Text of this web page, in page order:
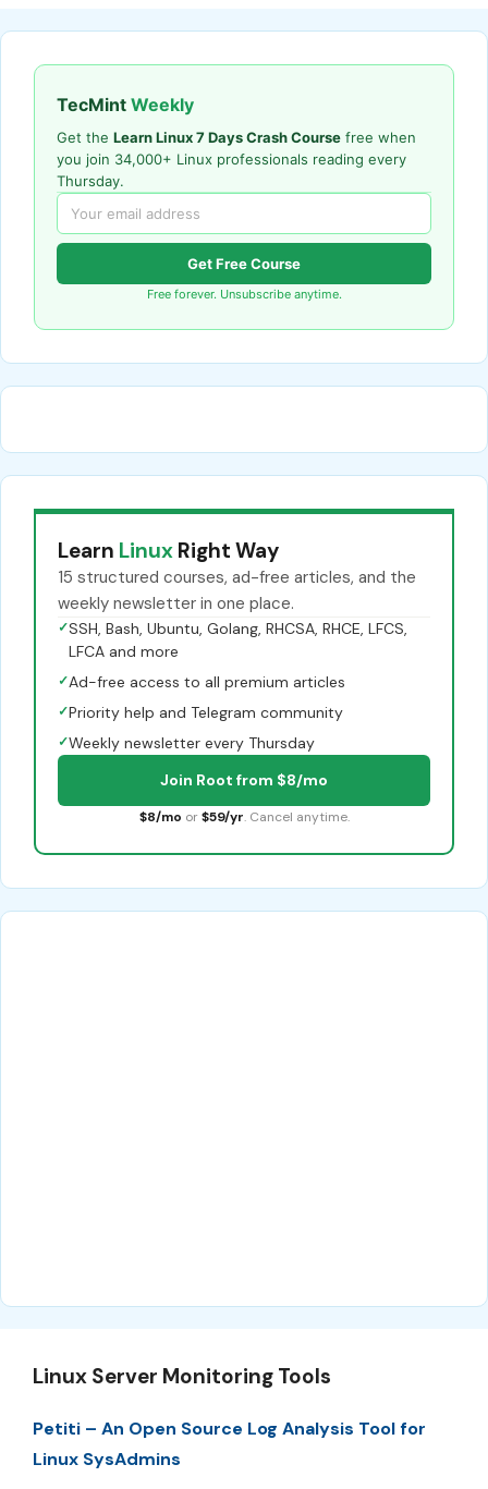
TecMint Weekly
Get the Learn Linux 7 Days Crash Course free when
you join 34,000+ Linux professionals reading every
Thursday.
Get Free Course
Free forever. Unsubscribe anytime.
Learn Linux Right Way
15 structured courses, ad-free articles, and the
weekly newsletter in one place.
✓SSH, Bash, Ubuntu, Golang, RHCSA, RHCE, LFCS,
LFCA and more
✓Ad-free access to all premium articles
✓Priority help and Telegram community
✓Weekly newsletter every Thursday
Join Root from $8/mo
$8/mo or $59/yr. Cancel anytime.
Linux Server Monitoring Tools
Petiti – An Open Source Log Analysis Tool for
Linux SysAdmins